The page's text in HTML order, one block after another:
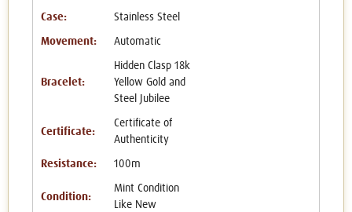
Case: Stainless Steel
Movement: Automatic
Bracelet:
Hidden Clasp 18k
Yellow Gold and
Steel Jubilee
Certificate:
Certificate of
Authenticity
Resistance: 100m
Condition:
Mint Condition
Like New